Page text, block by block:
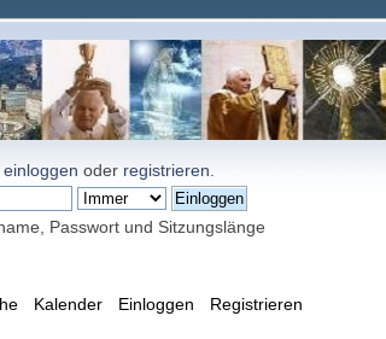
einloggen oder registrieren
Passwort und Sitzungslänge
Kalender Einloggen Registrieren